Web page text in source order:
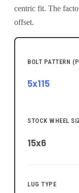
centric fit. The
offset.
BOLT PATTERN
5x115
STOCK WHEEL
15x6
LUG TYPE